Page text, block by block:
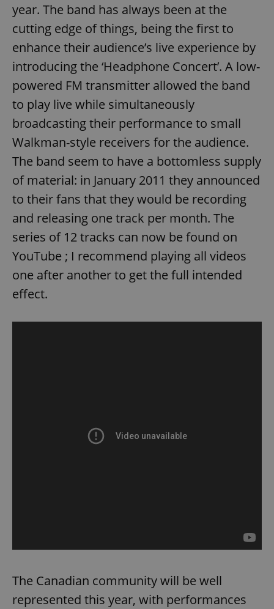
year. The band has always been at the
cutting edge of things, being the first to
enhance their audience’s live experience by
introducing the ‘Headphone Concert’. A low-
powered FM transmitter allowed the band
to play live while simultaneously
broadcasting their performance to small
Walkman-style receivers for the audience.
The band seem to have a bottomless supply
of material: in January 2011 they announced
to their fans that they would be recording
and releasing one track per month. The
series of 12 tracks can now be found on
YouTube ; I recommend playing all videos
one after another to get the full intended
effect.
The Canadian community will be well
represented this year, with performances